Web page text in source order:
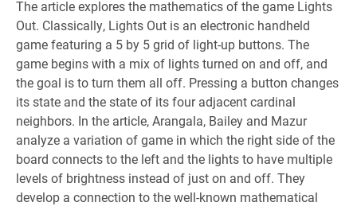
The article explores the mathematics of the game Lights
Out. Classically, Lights Out is an electronic handheld
game featuring a 5 by 5 grid of light-up buttons. The
game begins with a mix of lights turned on and off, and
the goal is to turn them all off. Pressing a button changes
its state and the state of its four adjacent cardinal
neighbors. In the article, Arangala, Bailey and Mazur
analyze a variation of game in which the right side of the
board connects to the left and the lights to have multiple
levels of brightness instead of just on and off. They
develop a connection to the well-known mathematical